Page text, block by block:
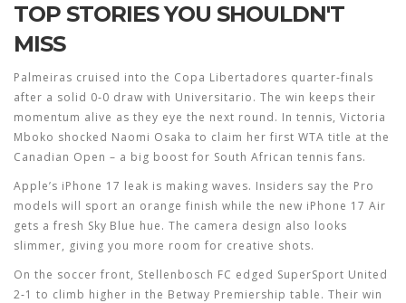
TOP STORIES YOU SHOULDN'T
MISS
Palmeiras cruised into the Copa Libertadores quarter‑finals
after a solid 0‑0 draw with Universitario. The win keeps their
momentum alive as they eye the next round. In tennis, Victoria
Mboko shocked Naomi Osaka to claim her first WTA title at the
Canadian Open – a big boost for South African tennis fans.
Apple’s iPhone 17 leak is making waves. Insiders say the Pro
models will sport an orange finish while the new iPhone 17 Air
gets a fresh Sky Blue hue. The camera design also looks
slimmer, giving you more room for creative shots.
On the soccer front, Stellenbosch FC edged SuperSport United
2‑1 to climb higher in the Betway Premiership table. Their win